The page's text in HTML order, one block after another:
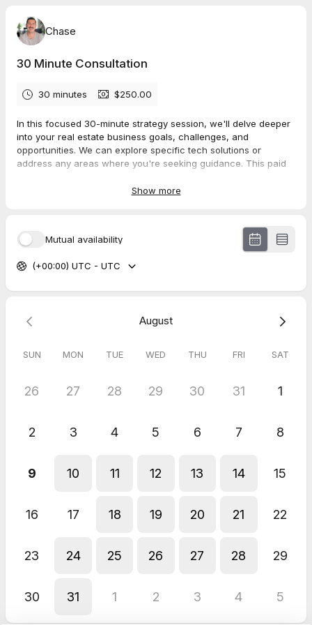
Chase
30 Minute Consultation
30 minutes $250.00
In this focused 30-minute strategy session, we'll delve deeper
into your real estate business goals, challenges, and
opportunities. We can explore specific tech solutions or
address any areas where you're seeking guidance. This paid
help take your real estate career to the next level.
Show more
Mutual availability
(+00:00) UTC - UTC
August
SUN MON TUE WED THU FRI SAT
26 27 28 29 30 31 1
2 3 4 5 6 7 8
9 10 11 12 13 14 15
16 17 18 19 20 21 22
23 24 25 26 27 28 29
30 31 1 2 3 4 5